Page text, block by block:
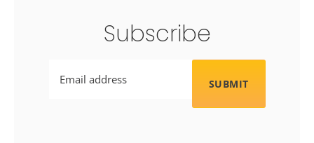
Subscribe